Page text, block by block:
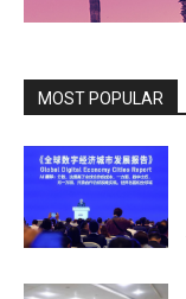
MOST POPULAR